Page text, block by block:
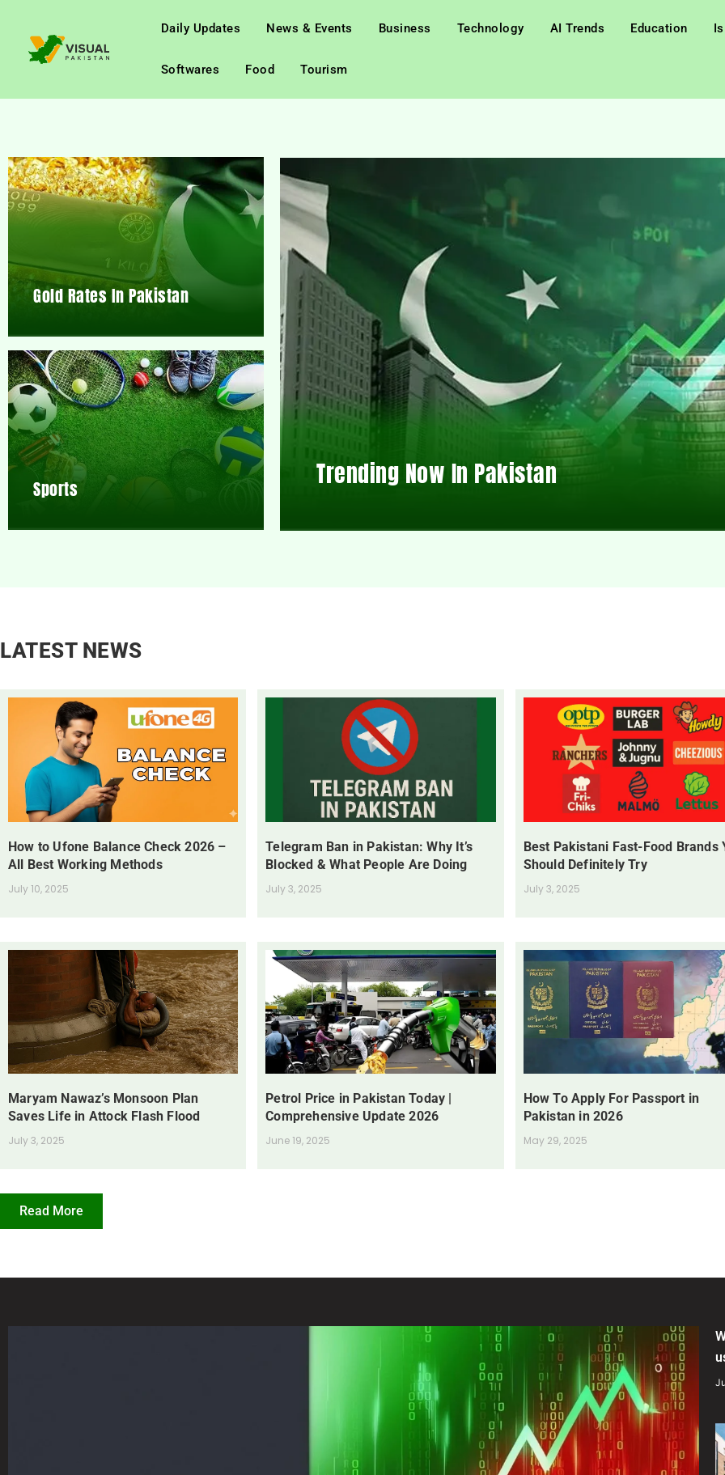
Daily Updates News & Events Business Technology AI Trends Education
Softwares Food Tourism
Gold Rates In Pakistan
Sports Trending Now In Pakistan
LATEST NEWS
How to Ufone Balance Check 2026 –
All Best Working Methods
July 10, 2025
Telegram Ban in Pakistan: Why It’s
Blocked & What People Are Doing
July 3, 2025
Best Pakistani Fast-Food Brands
Should Definitely Try
July 3, 2025
Maryam Nawaz’s Monsoon Plan
Saves Life in Attock Flash Flood
July 3, 2025
Petrol Price in Pakistan Today |
Comprehensive Update 2026
June 19, 2025
How To Apply For Passport in
Pakistan in 2026
May 29, 2025
Read More